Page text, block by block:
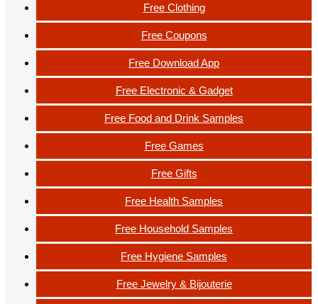
Free Clothing
Free Coupons
Free Download App
Free Electronic & Gadget
Free Food and Drink Samples
Free Games
Free Gifts
Free Health Samples
Free Household Samples
Free Hygiene Samples
Free Jewelry & Bijouterie